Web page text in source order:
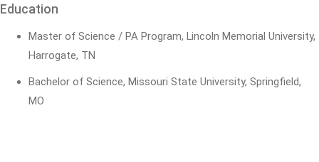
Education
Master of Science / PA Program, Lincoln Memorial University,
Harrogate, TN
Bachelor of Science, Missouri State University, Springfield,
MO